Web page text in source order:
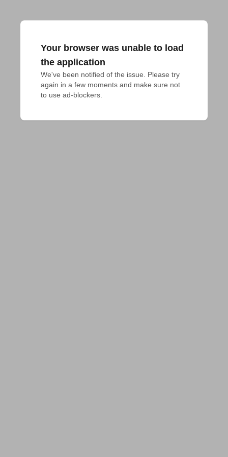
Your browser was unable to load
the application
We've been notified of the issue. Please try
again in a few moments and make sure not
to use ad-blockers.